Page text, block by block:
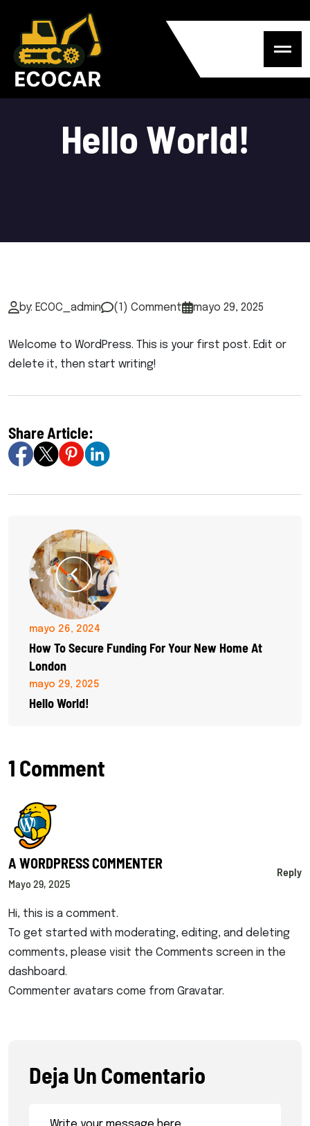
HelloWorld!
by: ECOC_admin (1) Comment mayo 29, 2025
Welcome to WordPress. This is your first post. Edit or
delete it, then start writing!
Share Article:
mayo 26, 2024
How To Secure Funding For Your New Home At
London
mayo 29, 2025
Hello World!
1 Comment
A WORDPRESS COMMENTER
Mayo 29, 2025
Reply
Hi, this is a comment.
To get started with moderating, editing, and deleting
comments, please visit the Comments screen in the
dashboard.
Commenter avatars come from Gravatar.
Deja Un Comentario